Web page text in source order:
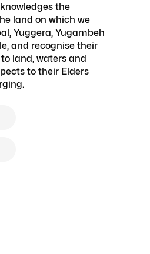
the
land on which we
Yuggera, Yugambeh
and recognise their
land, waters and
to their Elders